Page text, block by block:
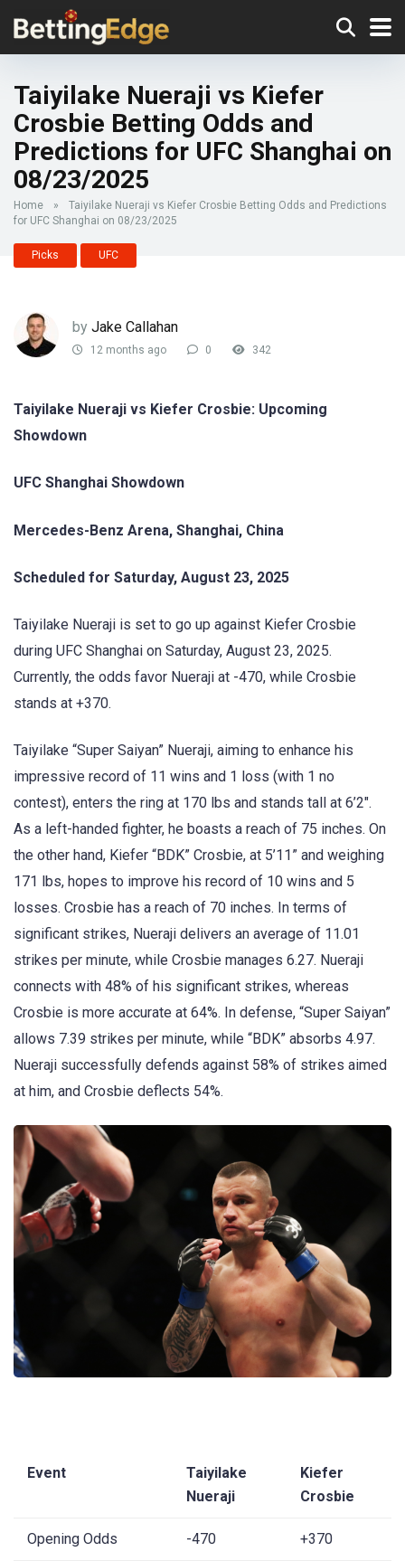
Taiyilake Nueraji vs Kiefer
Crosbie Betting Odds and
Predictions for UFC Shanghai on
08/23/2025
Home »
Taiyilake Nueraji vs Kiefer Crosbie Betting Odds and Predictions
for UFC Shanghai on 08/23/2025
Picks UFC
by Jake Callahan
12 months ago 0 342
Taiyilake Nueraji vs Kiefer Crosbie: Upcoming
Showdown
UFC Shanghai Showdown
Mercedes-Benz Arena, Shanghai, China
Scheduled for Saturday, August 23, 2025
Taiyilake Nueraji is set to go up against Kiefer Crosbie
during UFC Shanghai on Saturday, August 23, 2025.
Currently, the odds favor Nueraji at -470, while Crosbie
stands at +370.
Taiyilake “Super Saiyan” Nueraji, aiming to enhance his
impressive record of 11 wins and 1 loss (with 1 no
contest), enters the ring at 170 lbs and stands tall at 6’2″.
As a left-handed fighter, he boasts a reach of 75 inches. On
the other hand, Kiefer “BDK” Crosbie, at 5’11” and weighing
171 lbs, hopes to improve his record of 10 wins and 5
losses. Crosbie has a reach of 70 inches. In terms of
significant strikes, Nueraji delivers an average of 11.01
strikes per minute, while Crosbie manages 6.27. Nueraji
connects with 48% of his significant strikes, whereas
Crosbie is more accurate at 64%. In defense, “Super Saiyan”
allows 7.39 strikes per minute, while “BDK” absorbs 4.97.
Nueraji successfully defends against 58% of strikes aimed
at him, and Crosbie deflects 54%.
Event
Taiyilake
Nueraji
Kiefer
Crosbie
Opening Odds -470 +370